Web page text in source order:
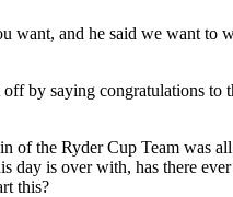
want, and he said we want
by saying congratulations to
of the Ryder Cup Team was
day is over with, has there
this?